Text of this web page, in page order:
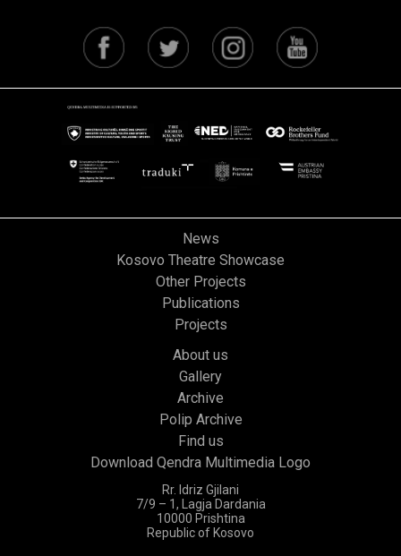
News
Kosovo Theatre Showcase
Other Projects
Publications
Projects
About us
Gallery
Archive
Polip Archive
Find us
Download Qendra Multimedia Logo
Rr. Idriz Gjilani
7/9 – 1, Lagja Dardania
10000 Prishtina
Republic of Kosovo